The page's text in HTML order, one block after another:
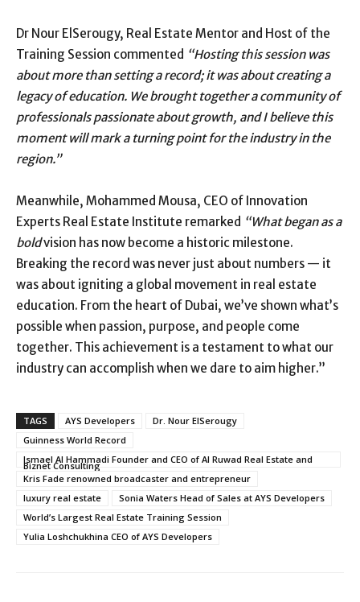
Dr Nour ElSerougy, Real Estate Mentor and Host of the
Training Session commented “Hosting this session was
about more than setting a record; it was about creating a
legacy of education. We brought together a community of
professionals passionate about growth, and I believe this
moment will mark a turning point for the industry in the
region.”
Meanwhile, Mohammed Mousa, CEO of Innovation
Experts Real Estate Institute remarked “What began as a
boldvision has now become a historic milestone.
Breaking the record was never just about numbers — it
was about igniting a global movement in real estate
education. From the heart of Dubai, we’ve shown what’s
possible when passion, purpose, and people come
together. This achievement is a testament to what our
industry can accomplish when we dare to aim higher.”
TAGS AYS Developers
Dr. Nour ElSerougy
Guinness World Record
Ismael Al Hammadi Founder and CEO of Al Ruwad Real Estate and
Biznet Consulting
Kris Fade renowned broadcaster and entrepreneur
luxury real estate
Sonia Waters Head of Sales at AYS Developers
World’s Largest Real Estate Training Session
Yulia Loshchukhina CEO of AYS Developers